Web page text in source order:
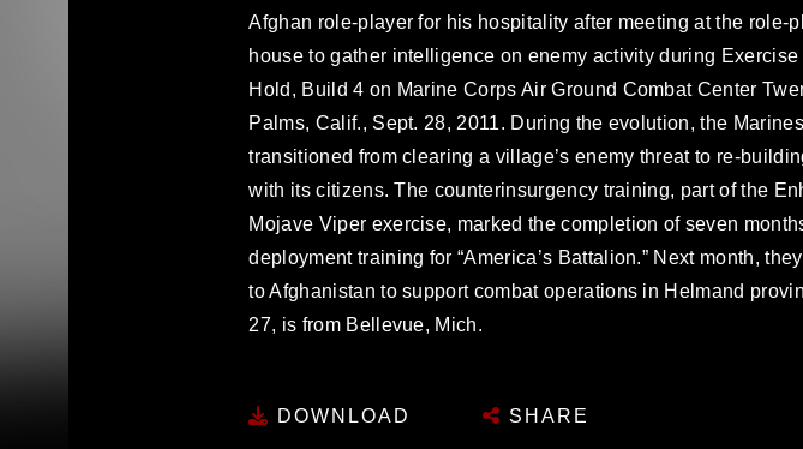
Afghan role-player for his hospitality after meeting at the role-
house to gather intelligence on enemy activity during Exercise
Hold, Build 4 on Marine Corps Air Ground Combat Center
Palms, Calif., Sept. 28, 2011. During the evolution, the
transitioned from clearing a village’s enemy threat to re-
with its citizens. The counterinsurgency training, part of the
Mojave Viper exercise, marked the completion of seven
deployment training for “America’s Battalion.” Next month,
to Afghanistan to support combat operations in Helmand
27, is from Bellevue, Mich.
DOWNLOAD SHARE